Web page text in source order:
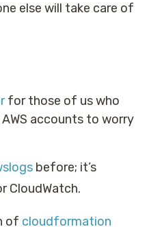
else will take care of
for those of us who
accounts to worry
before; it’s
CloudWatch.
of cloudformation